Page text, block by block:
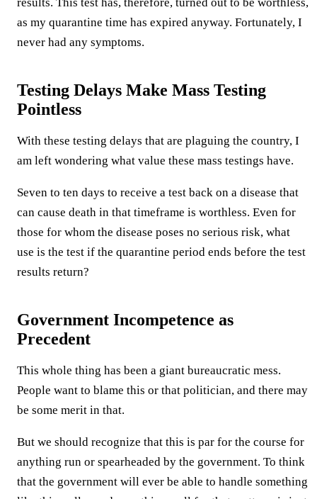
as my quarantine time has expired anyway. Fortunately, I
never had any symptoms.
Testing Delays Make Mass Testing
Pointless
With these testing delays that are plaguing the country, I
am left wondering what value these mass testings have.
Seven to ten days to receive a test back on a disease that
can cause death in that timeframe is worthless. Even for
those for whom the disease poses no serious risk, what
use is the test if the quarantine period ends before the test
results return?
Government Incompetence as
Precedent
This whole thing has been a giant bureaucratic mess.
People want to blame this or that politician, and there may
be some merit in that.
But we should recognize that this is par for the course for
anything run or spearheaded by the government. To think
that the government will ever be able to handle something